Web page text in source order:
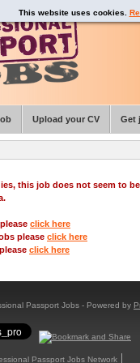
this job does not seem to
click here
please click here
click here
Passport Jobs - Powered by
Passport Jobs Network
This website uses cookies.
Upload your CV Get